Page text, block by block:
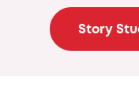
Story